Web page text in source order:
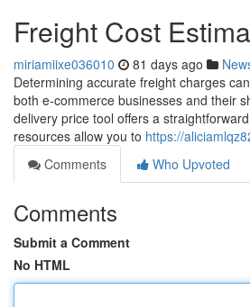
Freight Cost
miriamiixe036010 81 days ago
Determining accurate freight charges
both e-commerce businesses and their
delivery price tool offers a
resources allow you to https://
Comments
Who Upvoted
Comments
Submit a Comment
No HTML